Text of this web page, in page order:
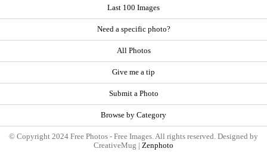
Last 100 Images
Need a specific photo?
All Photos
Give me a tip
Submit a Photo
Browse by Category
© Copyright 2024 Free Photos - Free Images. All rights reserved. Designed by
CreativeMug | Zenphoto